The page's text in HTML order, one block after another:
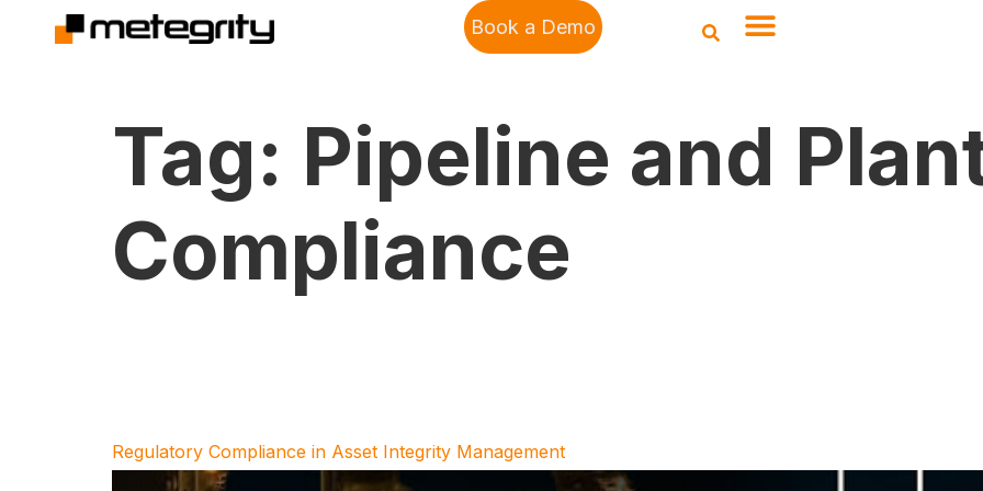
Book a Demo
Tag: Pipeline and
Compliance
Regulatory Compliance in Asset Integrity Management